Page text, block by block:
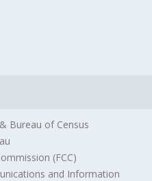
Bureau of Census
(FCC)
and Information